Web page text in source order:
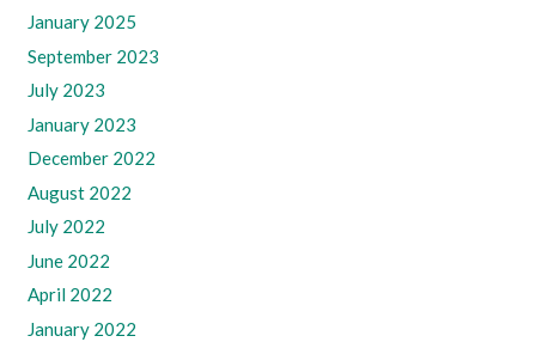
January 2025
September 2023
July 2023
January 2023
December 2022
August 2022
July 2022
June 2022
April 2022
January 2022